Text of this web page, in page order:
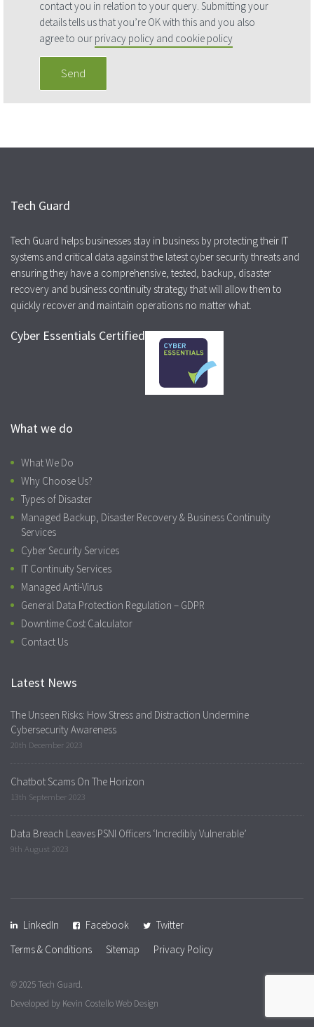
contact you in relation to your query. Submitting your
details tells us that you’re OK with this and you also
agree to our privacy policy and cookie policy
Tech Guard
Tech Guard helps businesses stay in business by protecting their IT
systems and critical data against the latest cyber security threats and
ensuring they have a comprehensive, tested, backup, disaster
recovery and business continuity strategy that will allow them to
quickly recover and maintain operations no matter what.
Cyber Essentials Certified
What we do
What We Do
Why Choose Us?
Types of Disaster
Managed Backup, Disaster Recovery & Business Continuity
Services
Cyber Security Services
IT Continuity Services
Managed Anti-Virus
General Data Protection Regulation – GDPR
Downtime Cost Calculator
Contact Us
Latest News
The Unseen Risks: How Stress and Distraction Undermine
Cybersecurity Awareness
20th December 2023
Chatbot Scams On The Horizon
13th September 2023
Data Breach Leaves PSNI Officers ‘Incredibly Vulnerable’
9th August 2023
LinkedIn Facebook
Twitter
Terms & Conditions
Sitemap Privacy Policy
© 2025 Tech Guard.
Developed by Kevin Costello Web Design